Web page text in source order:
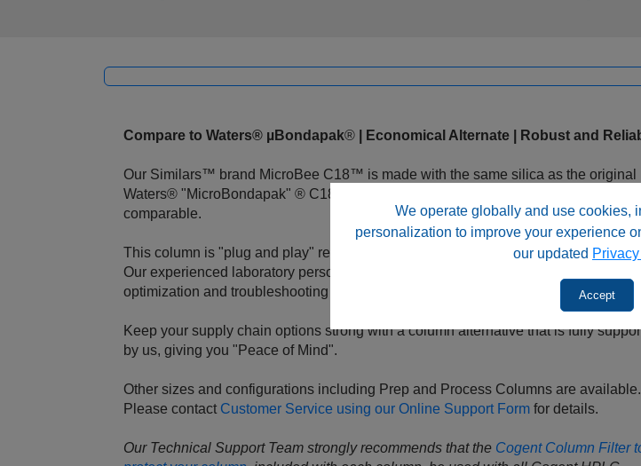
We operate globally and use cookies,
personalization to improve your experience
our updated
Accept
Compare to Waters® µBondapak® | Economical Alternate | Robust and
Our Similars™ brand MicroBee C18™ is made with the same silica as the original
Waters® "MicroBondapak" ® C18, with a ligand and end-capping design that are
comparable.
This column is "plug and play" requiring only minor adjustments to the method, if
Our experienced laboratory personnel are always happy to assist you with
optimization and troubleshooting at any time. Send us an email or call us!
Keep your supply chain options strong with a column alternative that is fully
by us, giving you "Peace of Mind".
Other sizes and configurations including Prep and Process Columns are available.
Please contact Customer Service using our Online Support Form for details.
Our Technical Support Team strongly recommends that the Cogent Column Filter